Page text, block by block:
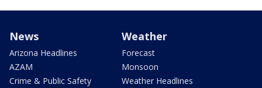
News
Arizona Headlines
AZAM
Crime & Public Safety
Weather
Forecast
Monsoon
Weather Headlines